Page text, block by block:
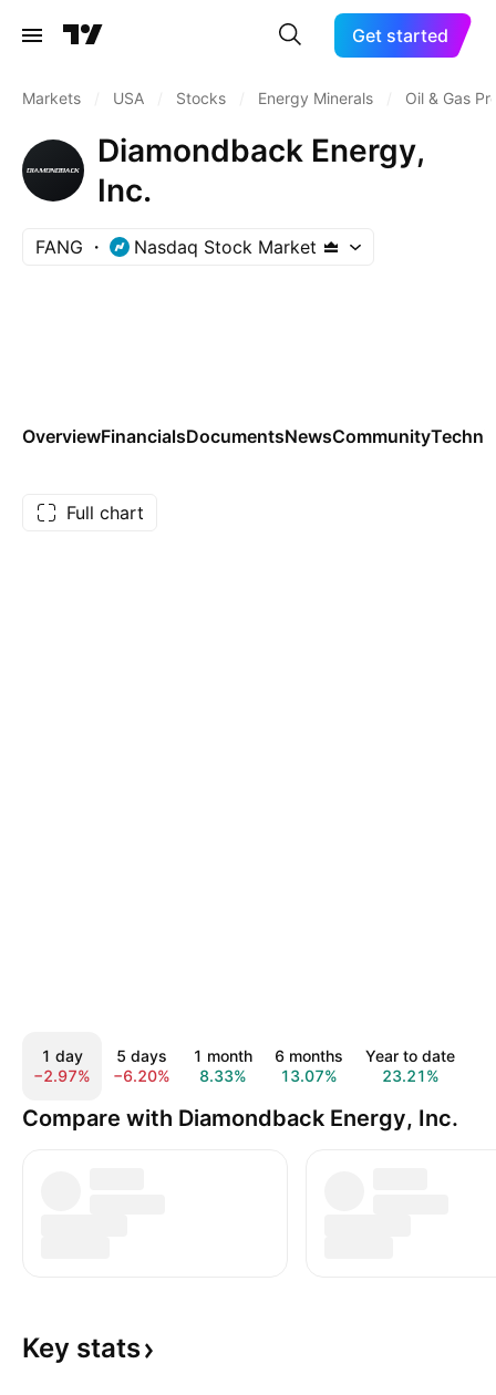
Get started
Markets USA Stocks Energy Minerals Oil & Gas
Diamondback Energy,
Inc.
FANG Nasdaq Stock Market
OverviewFinancialsDocumentsNewsCommunity
Full chart
1 day
−2.97%
5 days
−6.20%
1 month
8.33%
6 months
13.07%
Year to date
23.21%
Compare with Diamondback Energy, Inc.
Key stats